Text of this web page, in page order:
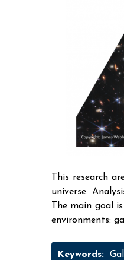
This research
universe.
The main goal
environments:
Keywords: